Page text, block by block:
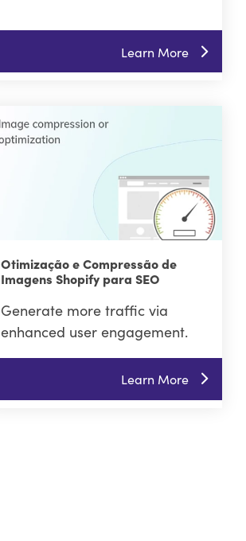
Learn More
Otimização e Compressão de
Imagens Shopify para SEO
Generate more traffic via
enhanced user engagement.
Learn More